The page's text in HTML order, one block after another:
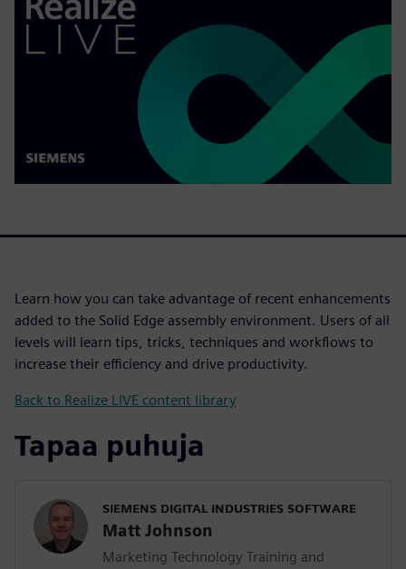
Learn how you can take advantage of recent enhancements
added to the Solid Edge assembly environment. Users of all
levels will learn tips, tricks, techniques and workflows to
increase their efficiency and drive productivity.
Back to Realize LIVE content library
Tapaa puhuja
SIEMENS DIGITAL INDUSTRIES SOFTWARE
Matt Johnson
Marketing Technology Training and